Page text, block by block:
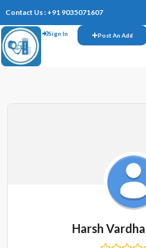
Contact Us : +91 9035071607
Sign In Post An Add
Harsh